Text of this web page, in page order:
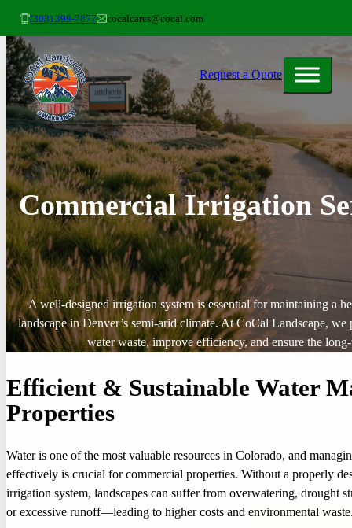
(303) 399-7877 cocalcares@cocal.com
Request a Quote
Commercial Irrigation
A well-designed irrigation system is essential for maintaining a
landscape in Denver’s semi-arid climate. At CoCal Landscape,
water waste, improve efficiency, and ensure the
Efficient & Sustainable Water
Properties
Water is one of the most valuable resources in Colorado, and
effectively is crucial for commercial properties. Without a properly
irrigation system, landscapes can suffer from overwatering, drought
or excessive runoff—leading to higher costs and environmental